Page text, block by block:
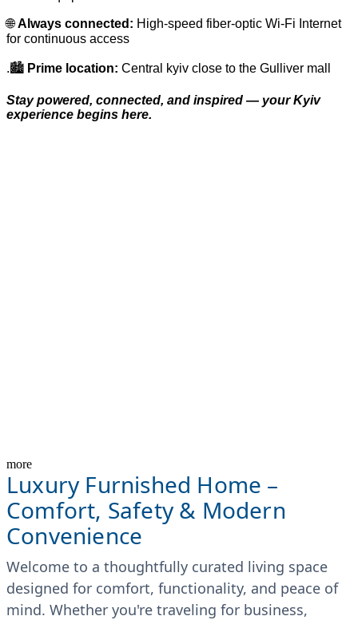
🌐Always connected: High-speed fiber-optic Wi-Fi Internet
for continuous access
.🏙️ Prime location: Central kyiv close to the Gulliver mall
Stay powered, connected, and inspired — your Kyiv
experience begins here.
more
Luxury Furnished Home –
Comfort, Safety & Modern
Convenience
Welcome to a thoughtfully curated living space
designed for comfort, functionality, and peace of
mind. Whether you're traveling for business,